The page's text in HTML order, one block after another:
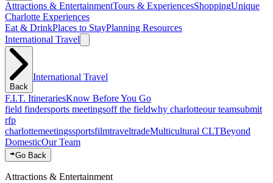
Attractions & EntertainmentTours & ExperiencesShoppingUnique
Charlotte Experiences
Eat & DrinkPlaces to StayPlanning Resources
International Travel
Back
International Travel
F.I.T. ItinerariesKnow Before You Go
field findersports meetingsoff the fieldwhy charlotteour teamsubmit
rfp
charlottemeetingssportsfilmtraveltradeMulticultural CLTBeyond
DomesticOur Team
Go Back
Attractions & Entertainment